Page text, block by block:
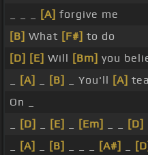
[A] forgive me
[B] What [F#] to do
[D] [E] Will [Bm] you
[A] [B] _ You'll [A]
On _
[D] [E] [Em] [D]
[A] [B] [A#]